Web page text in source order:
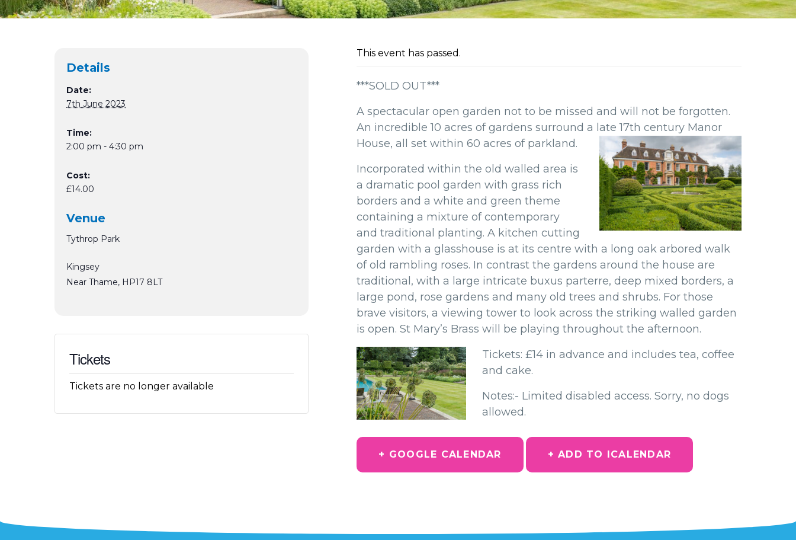
This event has passed.
***SOLD OUT***
A spectacular open garden not to be missed and will not be forgotten.
An incredible 10 acres of gardens surrounda late 17th century Manor
House, all set within 60 acres of parkland.
Incorporated within the old walled area is
a dramatic pool garden with grass rich
borders and a white and green theme
containing a mixture of contemporary
and traditional planting. A kitchen cutting
garden with a glasshouse isat its centre with a long oak arbored walk
of old rambling roses. In contrast thegardens around the house are
traditional, with a large intricate buxus parterre, deep mixed borders, a
large pond, rose gardens and many oldtrees and shrubs. For those
brave visitors, a viewing tower to look acrossthe striking walled garden
is open.St Mary’s Brass will be playing throughout the afternoon.
Tickets: £14 in advance and includes tea, coffee
and cake.
Notes:- Limited disabled access. Sorry, no dogs
allowed.
+ GOOGLE CALENDAR + ADD TO ICALENDAR
Details
Date:
7th June 2023
Time:
2:00 pm - 4:30 pm
Cost:
£14.00
Venue
Tythrop Park
Kingsey
Near Thame, HP17 8LT
Tickets
Tickets are no longer available